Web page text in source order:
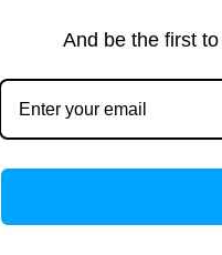
And be the first